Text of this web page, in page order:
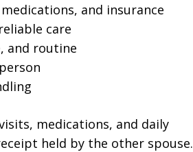
and insurance
care
and routine
medications, and daily
held by the other spouse.